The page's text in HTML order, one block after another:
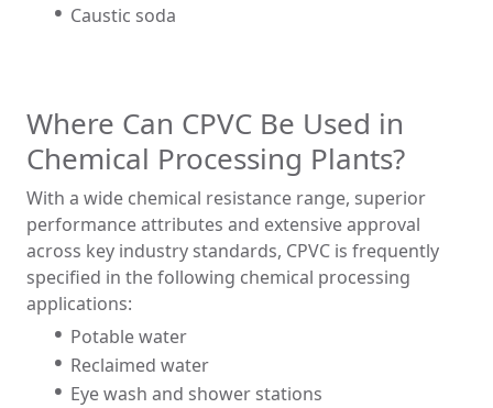
Caustic soda
Where Can CPVC Be Used in
Chemical Processing Plants?
With a wide chemical resistance range, superior
performance attributes and extensive approval
across key industry standards, CPVC is frequently
specified in the following chemical processing
applications:
Potable water
Reclaimed water
Eye wash and shower stations